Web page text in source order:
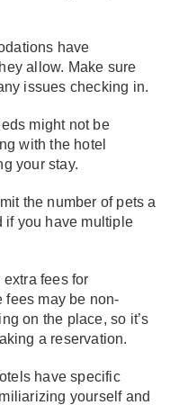
have
allow. Make sure
issues checking in.
might not be
with the hotel
your stay.
the number of pets a
if you have multiple
fees for
fees may be non-
on the place, so it’s
a reservation.
have specific
yourself and